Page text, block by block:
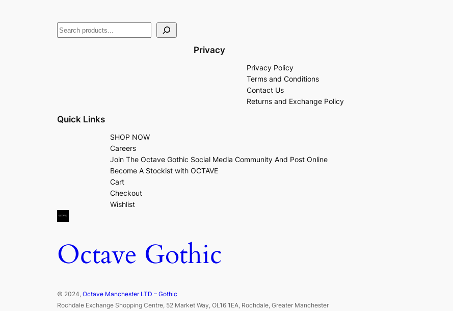
Privacy
Privacy Policy
Terms and Conditions
Contact Us
Returns and Exchange Policy
Quick Links
SHOP NOW
Careers
Join The Octave Gothic Social Media Community And Post Online
Become A Stockist with OCTAVE
Cart
Checkout
Wishlist
Octave Gothic
© 2024, Octave Manchester LTD – Gothic
Rochdale Exchange Shopping Centre, 52 Market Way, OL16 1EA, Rochdale, Greater Manchester